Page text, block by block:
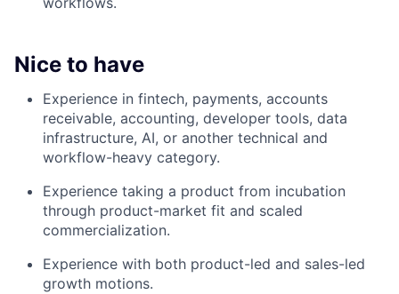
Nice to have
Experience in fintech, payments, accounts
receivable, accounting, developer tools, data
infrastructure, AI, or another technical and
workflow-heavy category.
Experience taking a product from incubation
through product-market fit and scaled
commercialization.
Experience with both product-led and sales-led
growth motions.